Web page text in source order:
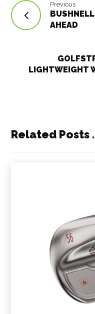
Previous
AHEAD
LIGHTWEIGHT
Related Posts